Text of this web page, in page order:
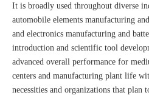
It is broadly used throughout diverse
automobile elements manufacturing
and electronics manufacturing and
introduction and scientific tool
advanced overall performance for
centers and manufacturing plant life
necessities and organizations that plan